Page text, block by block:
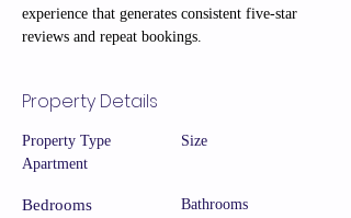
experience that generates consistent five-star
reviews and repeat bookings.
Property Details
Property Type
Apartment
Bedrooms
Size
Bathrooms